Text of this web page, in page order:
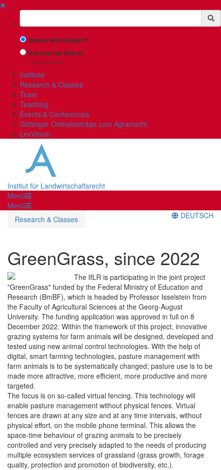
✖
Suchbegriff
Search with Google™
Use Internal Search
(limited result quality)
Institute
Research & Classes
Team
Teaching
Events & Conferences
Göttinger Onlinebeiträge zum Agrarrecht
LexVinum
Institut für Landwirtschaftsrecht
Menü
Menü
Research & Classes
DEUTSCH
GreenGrass, since 2022
The IfLR is participating in the joint project
"GreenGrass" funded by the Federal Ministry of Education and
Research (BmBF), which is headed by Professor Isselstein from
the Faculty of Agricultural Sciences at the Georg-August
University. The funding application was approved in full on 8
December 2022. Within the framework of this project, innovative
grazing systems for farm animals will be designed, developed and
tested using new animal control technologies. With the help of
digital, smart farming technologies, pasture management with
farm animals is to be systematically changed; pasture use is to be
made more attractive, more efficient, more productive and more
targeted.
The focus is on so-called virtual fencing. This technology will
enable pasture management without physical fences. Virtual
fences are drawn at any size and at any time intervals, without
physical effort, on the mobile phone terminal. This allows the
space-time behaviour of grazing animals to be precisely
controlled and very precisely adapted to the needs of producing
multiple ecosystem services of grassland (grass growth, forage
quality, protection and promotion of biodiversity, etc.).